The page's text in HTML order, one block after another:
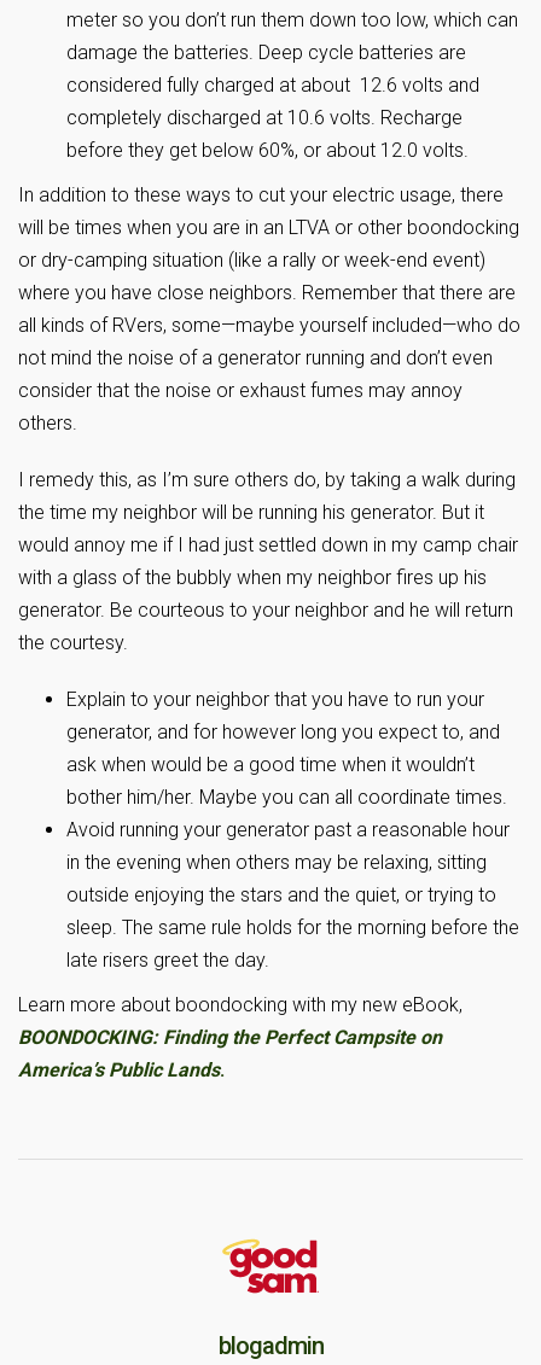
meter so you don’t run them down too low, which can
damage the batteries. Deep cycle batteries are
considered fully charged at about 12.6 volts and
completely discharged at 10.6 volts. Recharge
before they get below 60%, or about 12.0 volts.
In addition to these ways to cut your electric usage, there
will be times when you are in an LTVA or other boondocking
or dry-camping situation (like a rally or week-end event)
where you have close neighbors. Remember that there are
all kinds of RVers, some—maybe yourself included—who do
not mind the noise of a generator running and don’t even
consider that the noise or exhaust fumes may annoy
others.
I remedy this, as I’m sure others do, by taking a walk during
the time my neighbor will be running his generator. But it
would annoy me if I had just settled down in my camp chair
with a glass of the bubbly when my neighbor fires up his
generator. Be courteous to your neighbor and he will return
the courtesy.
Explain to your neighbor that you have to run your
generator, and for however long you expect to, and
ask when would be a good time when it wouldn’t
bother him/her. Maybe you can all coordinate times.
Avoid running your generator past a reasonable hour
in the evening when others may be relaxing, sitting
outside enjoying the stars and the quiet, or trying to
sleep. The same rule holds for the morning before the
late risers greet the day.
Learn more about boondocking with my new eBook,
BOONDOCKING: Finding the Perfect Campsite on
America’s Public Lands.
blogadmin